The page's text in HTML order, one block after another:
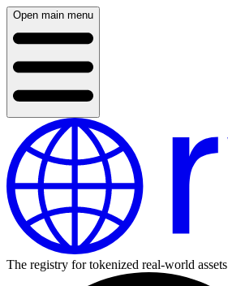
Open main menu
The registry for tokenized real-world assets